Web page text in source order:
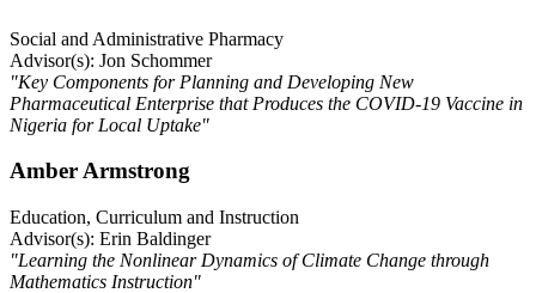
Social and Administrative Pharmacy
Advisor(s): Jon Schommer
"Key Components for Planning and Developing New
Pharmaceutical Enterprise that Produces the COVID-19 Vaccine in
Nigeria for Local Uptake"
Amber Armstrong
Education, Curriculum and Instruction
Advisor(s): Erin Baldinger
"Learning the Nonlinear Dynamics of Climate Change through
Mathematics Instruction"